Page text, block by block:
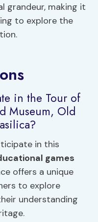
grandeur, making it
to explore the
in the Tour of
Museum, Old
in this
games
offers a unique
to explore
understanding